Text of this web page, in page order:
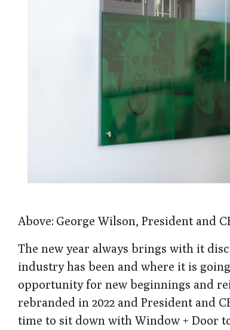
Above: George Wilson, President and
The new year always brings with it
industry has been and where it is
opportunity for new beginnings and
rebranded in 2022 and President and
time to sit down with Window + Door